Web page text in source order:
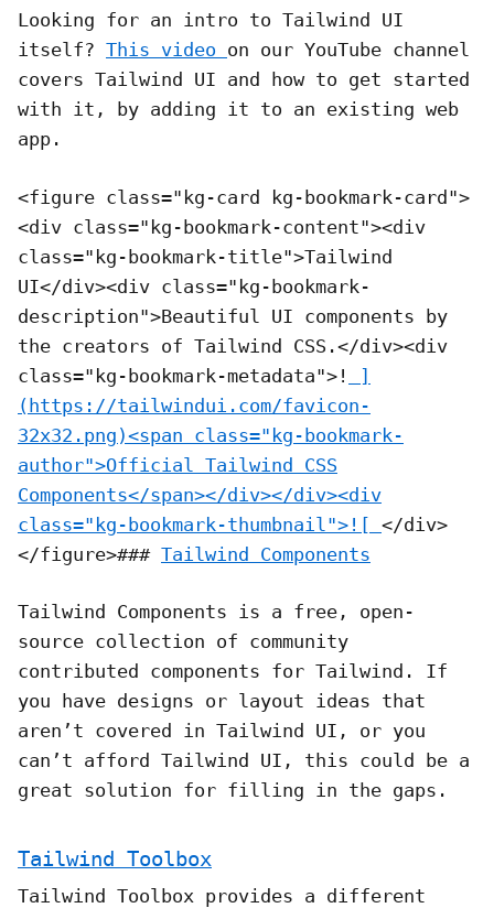
Looking for an intro to Tailwind UI
itself? This video on our YouTube channel
covers Tailwind UI and how to get started
with it, by adding it to an existing web
app.
<figure class="kg-card kg-bookmark-card">
<div class="kg-bookmark-content"><div
class="kg-bookmark-title">Tailwind
UI</div><div class="kg-bookmark-
description">Beautiful UI components by
the creators of Tailwind CSS.</div><div
class="kg-bookmark-metadata">!
]
(https://tailwindui.com/favicon-
32x32.png)<span class="kg-bookmark-
author">Official Tailwind CSS
Components</span></div></div><div
class="kg-bookmark-thumbnail">![ </div>
</figure>### Tailwind Components
Tailwind Components is a free, open-
source collection of community
contributed components for Tailwind. If
you have designs or layout ideas that
aren’t covered in Tailwind UI, or you
can’t afford Tailwind UI, this could be a
great solution for filling in the gaps.
Tailwind Toolbox
Tailwind Toolbox provides a different